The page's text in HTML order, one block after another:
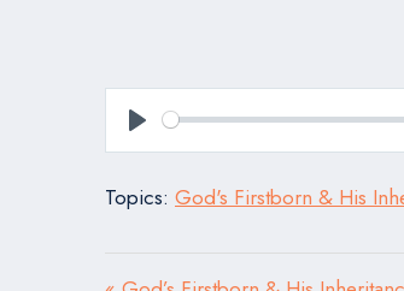
Play
Topics: God's Firstborn & His